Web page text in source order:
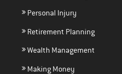
Personal Injury
Retirement Planning
Wealth Management
Making Money